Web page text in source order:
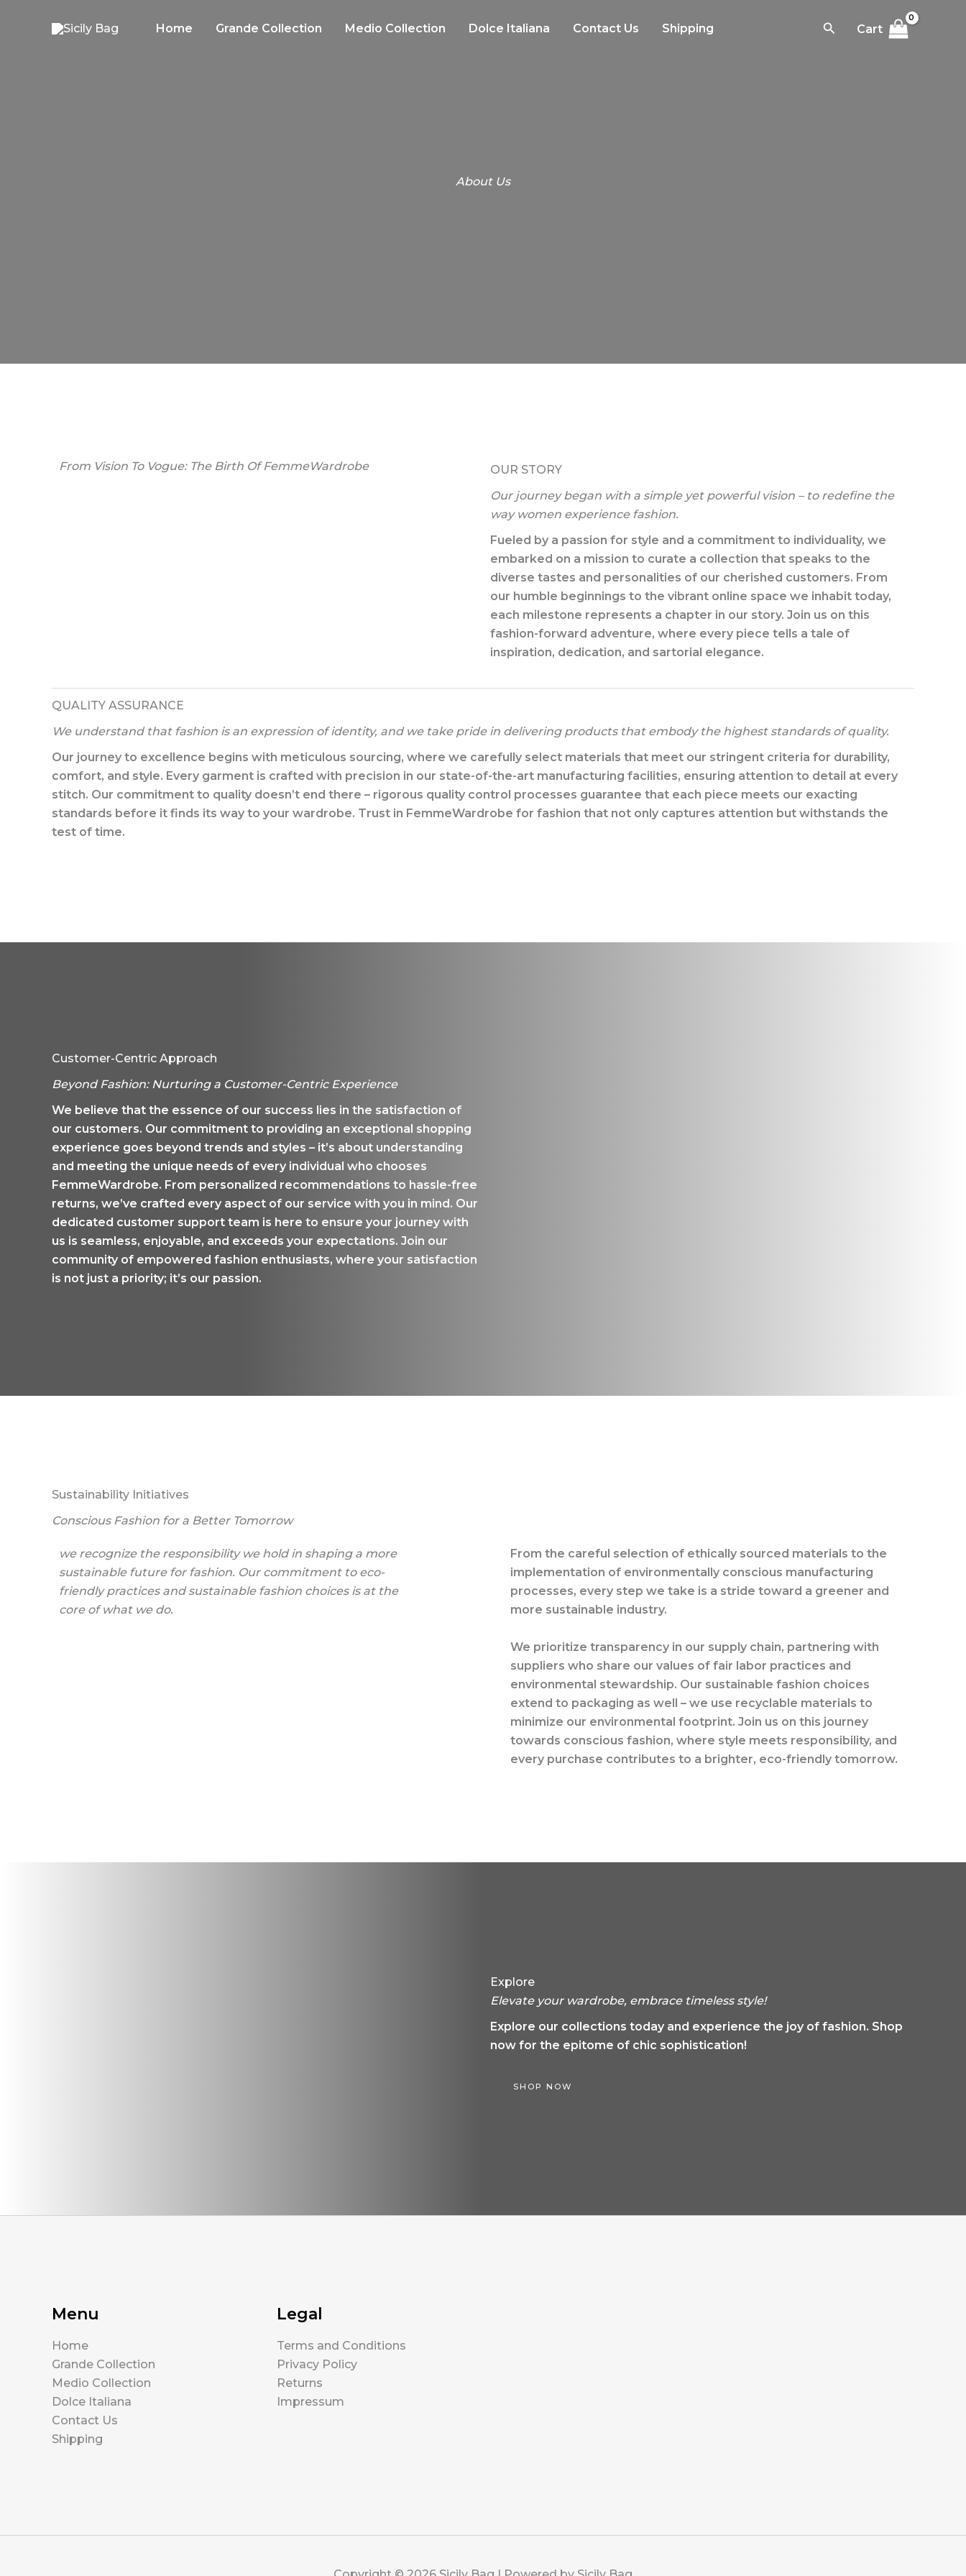
Home Grande Collection Medio Collection Dolce Italiana Contact Us Shipping SearchCart
About Us
From Vision To Vogue: The Birth Of FemmeWardrobe​
OUR STORY​
Our journey began with a simple yet powerful vision – to redefine the
way women experience fashion.
Fueled by a passion for style and a commitment to individuality, we
embarked on a mission to curate a collection that speaks to the
diverse tastes and personalities of our cherished customers. From
our humble beginnings to the vibrant online space we inhabit today,
each milestone represents a chapter in our story. Join us on this
fashion-forward adventure, where every piece tells a tale of
inspiration, dedication, and sartorial elegance.​
QUALITY ASSURANCE​
We understand that fashion is an expression of identity, and we take pride in delivering products that embody the highest standards of quality.
Our journey to excellence begins with meticulous sourcing, where we carefully select materials that meet our stringent criteria for durability,
comfort, and style. Every garment is crafted with precision in our state-of-the-art manufacturing facilities, ensuring attention to detail at every
stitch. Our commitment to quality doesn’t end there – rigorous quality control processes guarantee that each piece meets our exacting
standards before it finds its way to your wardrobe. Trust in FemmeWardrobe for fashion that not only captures attention but withstands the
test of time.
Customer-Centric Approach
Beyond Fashion: Nurturing a Customer-Centric Experience
We believe that the essence of our success lies in the satisfaction of
our customers. Our commitment to providing an exceptional shopping
experience goes beyond trends and styles – it’s about understanding
and meeting the unique needs of every individual who chooses
FemmeWardrobe. From personalized recommendations to hassle-free
returns, we’ve crafted every aspect of our service with you in mind. Our
dedicated customer support team is here to ensure your journey with
us is seamless, enjoyable, and exceeds your expectations. Join our
community of empowered fashion enthusiasts, where your satisfaction
is not just a priority; it’s our passion.
Sustainability Initiatives
Conscious Fashion for a Better Tomorrow
we recognize the responsibility we hold in shaping a more
sustainable future for fashion. Our commitment to eco-
friendly practices and sustainable fashion choices is at the
core of what we do.
From the careful selection of ethically sourced materials to the
implementation of environmentally conscious manufacturing
processes, every step we take is a stride toward a greener and
more sustainable industry.
We prioritize transparency in our supply chain, partnering with
suppliers who share our values of fair labor practices and
environmental stewardship. Our sustainable fashion choices
extend to packaging as well – we use recyclable materials to
minimize our environmental footprint. Join us on this journey
towards conscious fashion, where style meets responsibility, and
every purchase contributes to a brighter, eco-friendly tomorrow.
Explore
Elevate your wardrobe, embrace timeless style!
Explore our collections today and experience the joy of fashion. Shop
now for the epitome of chic sophistication!
SHOP NOW
Menu
Home
Grande Collection
Medio Collection
Dolce Italiana
Contact Us
Shipping
Legal
Terms and Conditions
Privacy Policy
Returns
Impressum